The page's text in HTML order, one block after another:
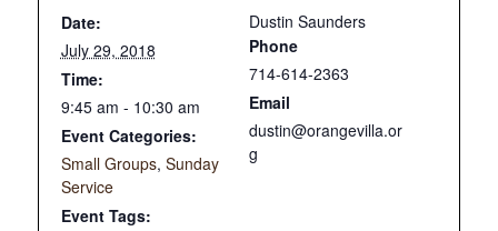
Date:
July 29, 2018
Time:
9:45 am - 10:30 am
Event Categories:
Small Groups, Sunday
Service
Event Tags:
Dustin Saunders
Phone
714-614-2363
Email
dustin@orangevilla.or
g